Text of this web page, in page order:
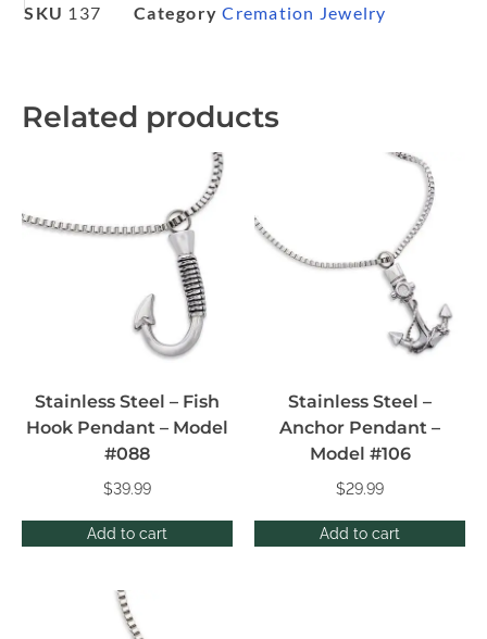
SKU 137 Category Cremation Jewelry
Related products
Add to cart
Stainless Steel – Fish
Hook Pendant – Model
#088
$39.99
Add to cart
Stainless Steel –
Anchor Pendant –
Model #106
$29.99